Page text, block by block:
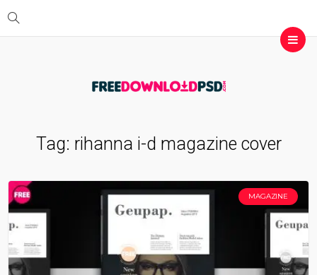
Tag: rihanna i-d magazine cover
MAGAZINE